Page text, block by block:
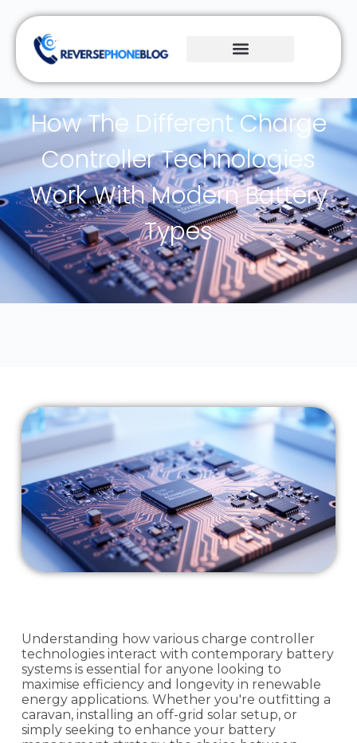
How The Different Charge
Controller Technologies
Work With Modern Battery
Types
Understanding how various charge controller
technologies interact with contemporary battery
systems is essential for anyone looking to
maximise efficiency and longevity in renewable
energy applications. Whether you're outfitting a
caravan, installing an off-grid solar setup, or
simply seeking to enhance your battery